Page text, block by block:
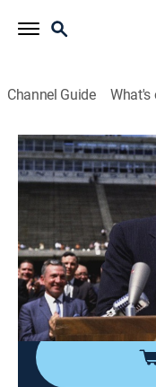
Channel Guide What's
Kennedy
S1 E8 | A
0h 42m TV14|History,
HISTORY Vault|2023
The final months
legacy he left behind.